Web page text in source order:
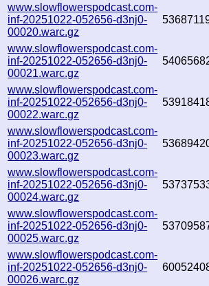
www.slowflowerspodcast.com-
inf-20251022-052656-d3nj0-
00020.warc.gz
www.slowflowerspodcast.com-
inf-20251022-052656-d3nj0-
00021.warc.gz
www.slowflowerspodcast.com-
inf-20251022-052656-d3nj0-
00022.warc.gz
www.slowflowerspodcast.com-
inf-20251022-052656-d3nj0-
00023.warc.gz
www.slowflowerspodcast.com-
inf-20251022-052656-d3nj0-
00024.warc.gz
www.slowflowerspodcast.com-
inf-20251022-052656-d3nj0-
00025.warc.gz
www.slowflowerspodcast.com-
inf-20251022-052656-d3nj0-
00026.warc.gz